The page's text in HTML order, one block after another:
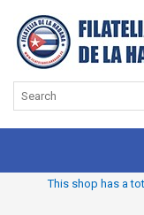
This shop has a